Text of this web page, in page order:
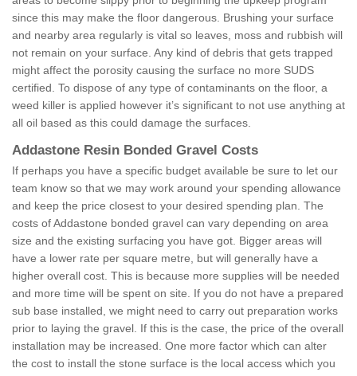
since this may make the floor dangerous. Brushing your surface
and nearby area regularly is vital so leaves, moss and rubbish will
not remain on your surface. Any kind of debris that gets trapped
might affect the porosity causing the surface no more SUDS
certified. To dispose of any type of contaminants on the floor, a
weed killer is applied however it’s significant to not use anything at
all oil based as this could damage the surfaces.
Addastone Resin Bonded Gravel Costs
If perhaps you have a specific budget available be sure to let our
team know so that we may work around your spending allowance
and keep the price closest to your desired spending plan. The
costs of Addastone bonded gravel can vary depending on area
size and the existing surfacing you have got. Bigger areas will
have a lower rate per square metre, but will generally have a
higher overall cost. This is because more supplies will be needed
and more time will be spent on site. If you do not have a prepared
sub base installed, we might need to carry out preparation works
prior to laying the gravel. If this is the case, the price of the overall
installation may be increased. One more factor which can alter
the cost to install the stone surface is the local access which you